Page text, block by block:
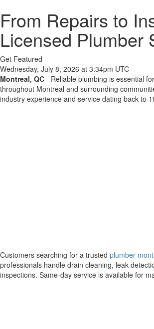
From Repairs to
Licensed Plumber
Get Featured
Wednesday, July 8, 2026 at 3:34pm UTC
Montreal, QC - Reliable plumbing is essential
throughout Montreal and surrounding
industry experience and service dating back to
Customers searching for a trusted plumber
professionals handle drain cleaning, leak
inspections. Same-day service is available for